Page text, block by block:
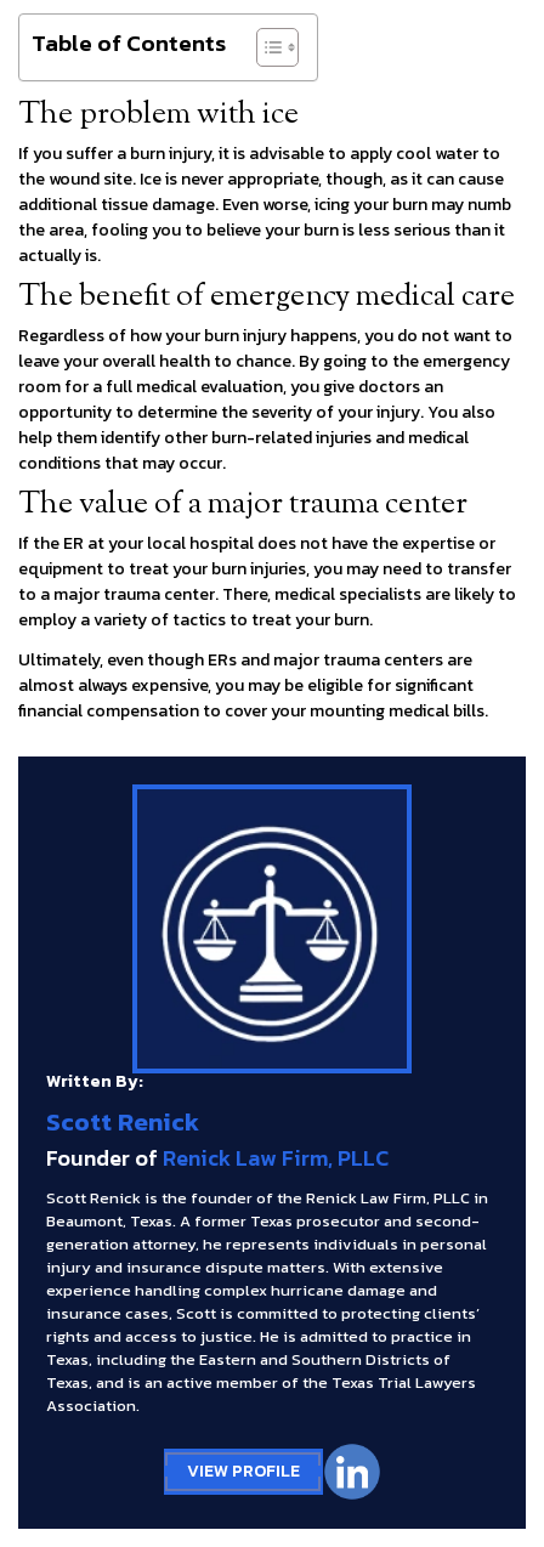
Table of Contents
The problem with ice
If you suffer a burn injury, it is advisable to apply cool water to
the wound site. Ice is never appropriate, though, as it can cause
additional tissue damage. Even worse, icing your burn may numb
the area, fooling you to believe your burn is less serious than it
actually is.
The benefit of emergency medical care
Regardless of how your burn injury happens, you do not want to
leave your overall health to chance. By going to the emergency
room for a full medical evaluation, you give doctors an
opportunity to determine the severity of your injury. You also
help them identify other burn-related injuries and medical
conditions that may occur.
The value of a major trauma center
If the ER at your local hospital does not have the expertise or
equipment to treat your burn injuries, you may need to transfer
to a major trauma center. There, medical specialists are likely to
employ a variety of tactics to treat your burn.
Ultimately, even though ERs and major trauma centers are
almost always expensive, you may be eligible for significant
financial compensation to cover your mounting medical bills.
Written By:
Scott Renick
Founder of Renick Law Firm, PLLC
Scott Renick is the founder of the Renick Law Firm, PLLC in
Beaumont, Texas. A former Texas prosecutor and second-
generation attorney, he represents individuals in personal
injury and insurance dispute matters. With extensive
experience handling complex hurricane damage and
insurance cases, Scott is committed to protecting clients’
rights and access to justice. He is admitted to practice in
Texas, including the Eastern and Southern Districts of
Texas, and is an active member of the Texas Trial Lawyers
Association.
VIEW PROFILE